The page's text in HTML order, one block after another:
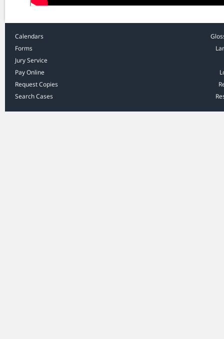
Calendars
Forms
Jury Service
Pay Online
Request Copies
Search Cases